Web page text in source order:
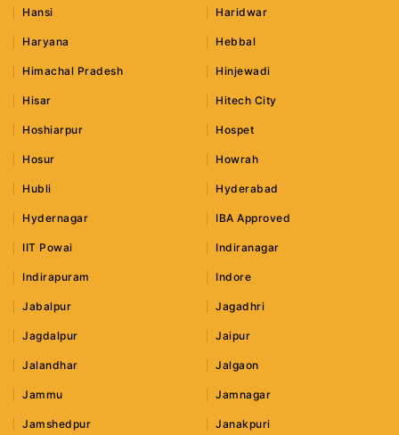
Hansi Haridwar
Haryana Hebbal
Himachal Pradesh Hinjewadi
Hisar Hitech City
Hoshiarpur Hospet
Hosur Howrah
Hubli Hyderabad
Hydernagar IBA Approved
IIT Powai Indiranagar
Indirapuram Indore
Jabalpur Jagadhri
Jagdalpur Jaipur
Jalandhar Jalgaon
Jammu Jamnagar
Jamshedpur Janakpuri